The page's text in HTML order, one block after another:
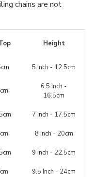
chains are not
Height
5 Inch - 12.5cm
6.5 Inch -
16.5cm
7 Inch - 17.5cm
8 Inch - 20cm
9 Inch - 22.5cm
9.5 Inch - 24cm